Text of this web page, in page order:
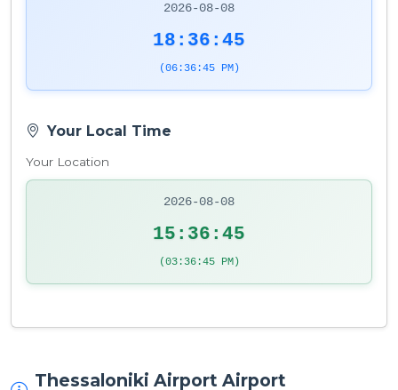
2026-08-08
18:36:45
(06:36:45 PM)
Your Local Time
Your Location
2026-08-08
15:36:45
(03:36:45 PM)
Thessaloniki Airport Airport